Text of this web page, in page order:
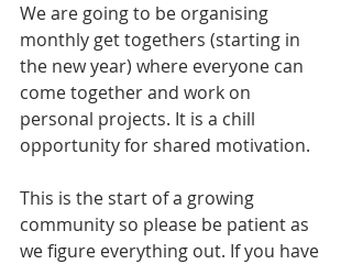
We are going to be organising
monthly get togethers (starting in
the new year) where everyone can
come together and work on
personal projects. It is a chill
opportunity for shared motivation.
This is the start of a growing
community so please be patient as
we figure everything out. If you have